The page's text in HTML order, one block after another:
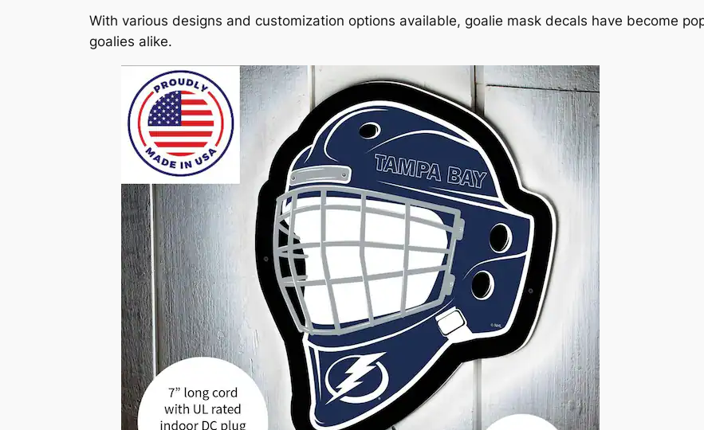
With various designs and customization options available, goalie mask decals have become
goalies alike.